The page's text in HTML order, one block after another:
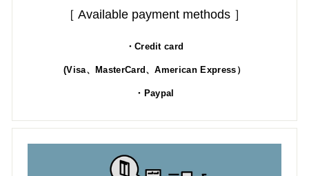
［ Available payment methods ］
・Credit card
(Visa、MasterCard、American Express）
・Paypal